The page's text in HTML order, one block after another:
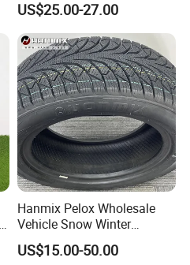
Tires Winter Tires Studded
Snow Tire 255/45r20
265/45r20 215/40r17 Tires
Shop Near Me
US$25.00-27.00
Hanmix Pelox Wholesale
Vehicle Snow Winter
Passenger Car Tyres
Dealers Neumaticos Rubber
US$15.00-50.00